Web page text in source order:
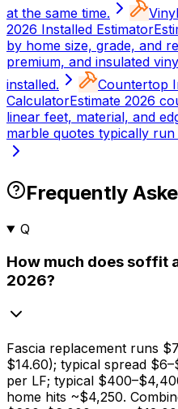
at the same time.
2026 Installed Estimator
by home size, grade, and
premium, and insulated
installed.
Countertop
CalculatorEstimate 2026
linear feet, material, and
marble quotes typically
Frequently
Q
How much does soffit
2026?
Fascia replacement runs $7
$14.60); typical spread $6–
per LF; typical $400–
home hits ~$4,250.